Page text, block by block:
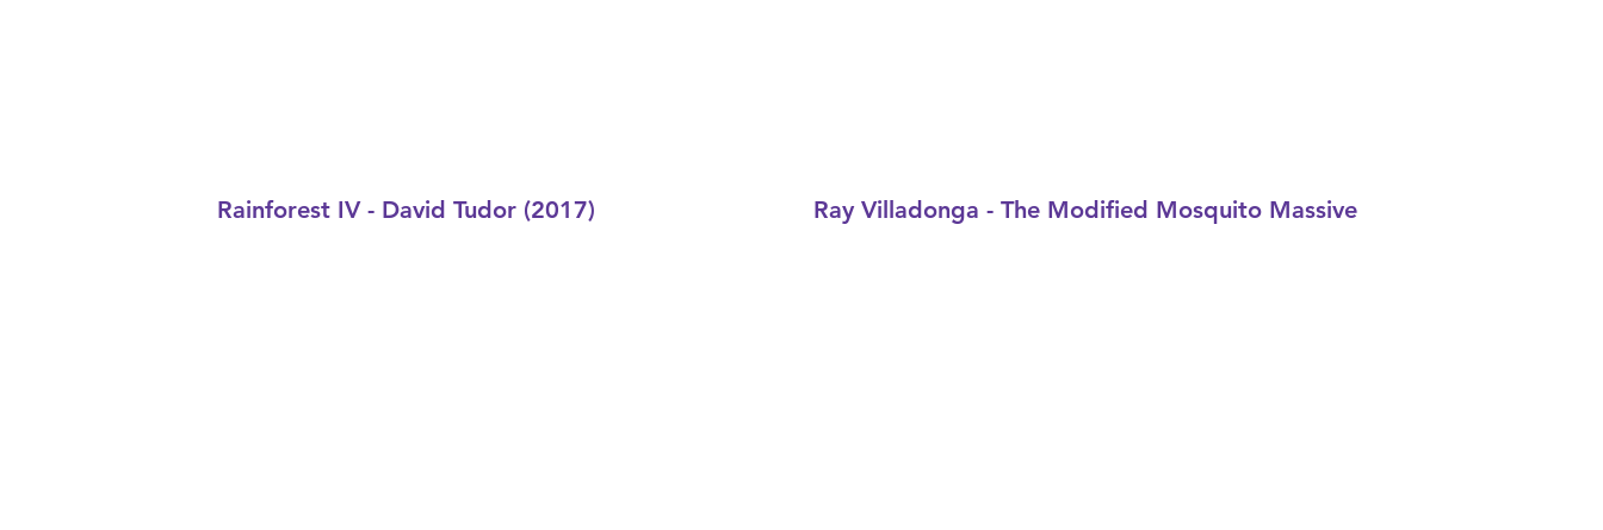
Rainforest IV - David Tudor (2017) Ray Villadonga - The Modified Mosquito Massive